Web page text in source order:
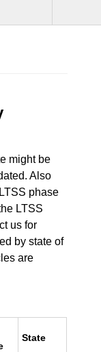
might be
Also
phase
LTSS
us for
by state of
are
State